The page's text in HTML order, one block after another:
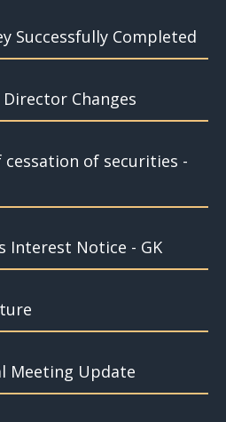
Successfully Completed
Changes
of securities -
Interest Notice - GK
Meeting Update